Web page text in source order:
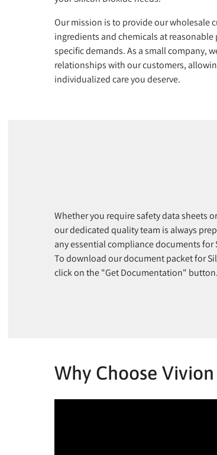
Our mission is to provide our wholesale
ingredients and chemicals at
specific demands. As a small company,
relationships with our customers,
individualized care you deserve.
Whether you require safety data sheets
our dedicated quality team is always
any essential compliance documents for
To download our document packet for
click on the "Get Documentation" button.
Why Choose